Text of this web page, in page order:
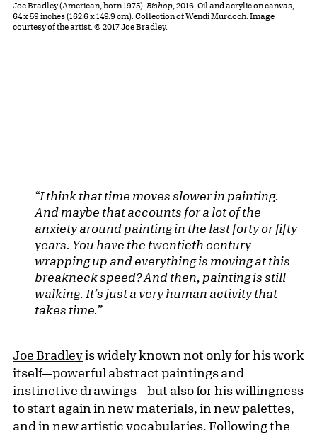
Joe Bradley (American, born 1975). Bishop , 2016. Oil and acrylic on canvas,
64 x 59 inches (162.6 x 149.9 cm). Collection of Wendi Murdoch. Image
courtesy of the artist. © 2017 Joe Bradley.
“I think that time moves slower in painting.
And maybe that accounts for a lot of the
anxiety around painting in the last forty or fifty
years. You have the twentieth century
wrapping up and everything is moving at this
breakneck speed? And then, painting is still
walking. It’s just a very human activity that
takes time.”
Joe Bradleyis widely known not only for his work
itself—powerful abstract paintings and
instinctive drawings—but also for his willingness
to start again in new materials, in new palettes,
and in new artistic vocabularies. Following the